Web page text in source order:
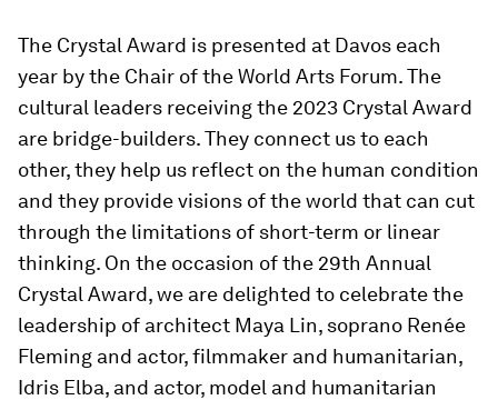
The Crystal Award is presented at Davos each
year by the Chair of the World Arts Forum. The
cultural leaders receiving the 2023 Crystal Award
are bridge-builders. They connect us to each
other, they help us reflect on the human condition
and they provide visions of the world that can cut
through the limitations of short-term or linear
thinking. On the occasion of the 29th Annual
Crystal Award, we are delighted to celebrate the
leadership of architect Maya Lin, soprano Renée
Fleming and actor, filmmaker and humanitarian,
Idris Elba, and actor, model and humanitarian